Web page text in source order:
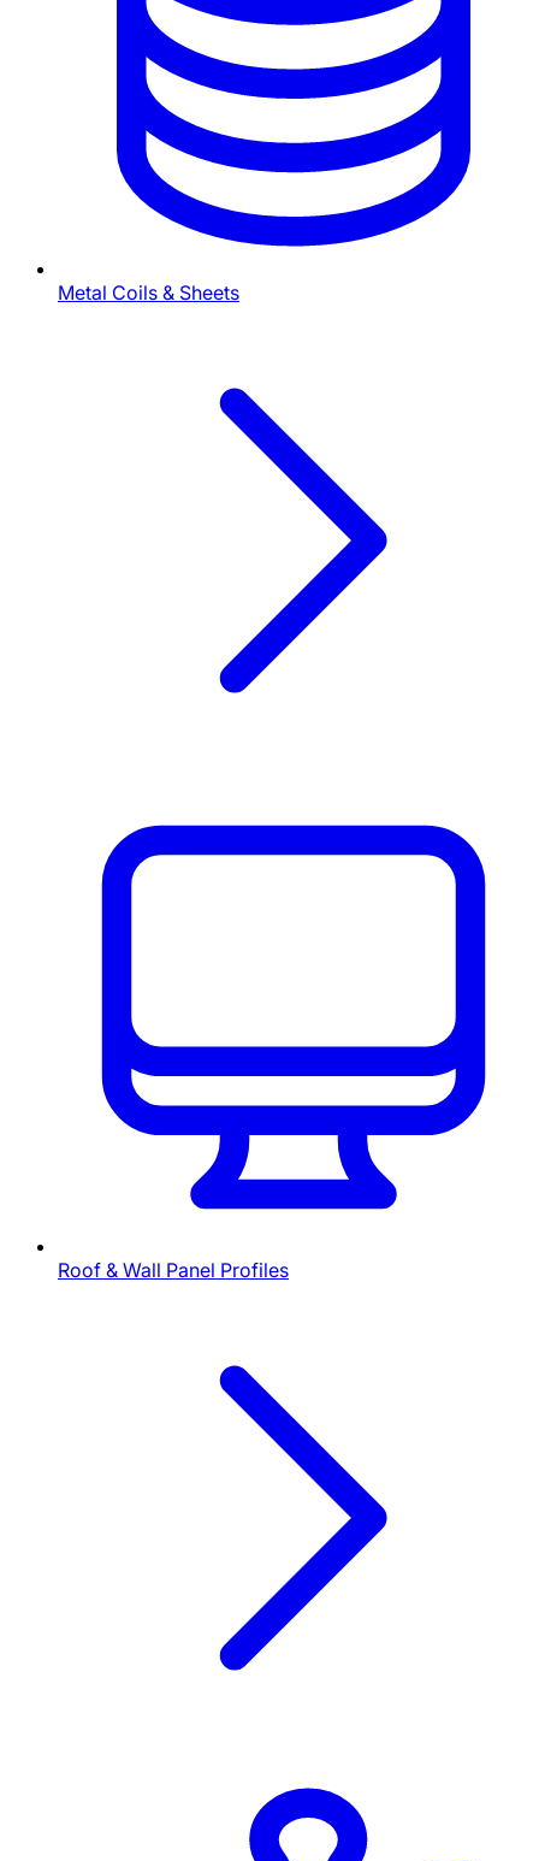
Metal Coils & Sheets
Roof & Wall Panel Profiles